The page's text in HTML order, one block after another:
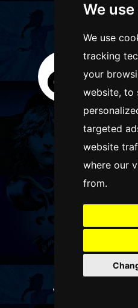
We
We use
tracking
your
website, to
targeted
website
where our
from.
WANT TO LIST